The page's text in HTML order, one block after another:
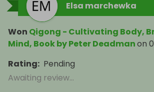
Elsa marchewka
Won Qigong - Cultivating Body,
Mind, Book by Peter Deadmanon
Rating: Pending
Awaiting review...